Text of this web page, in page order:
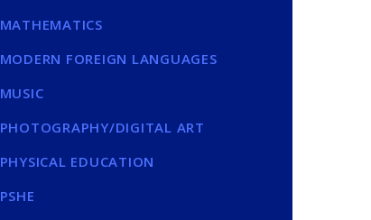
MATHEMATICS
MODERN FOREIGN LANGUAGES
MUSIC
PHOTOGRAPHY/DIGITAL ART
PHYSICAL EDUCATION
PSHE